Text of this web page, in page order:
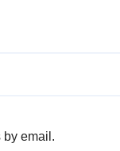
by email.